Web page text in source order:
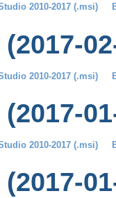
2010-2017 (.msi)
2010-2017 (.msi)
2010-2017 (.msi)